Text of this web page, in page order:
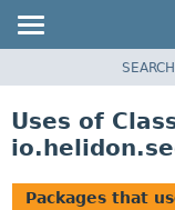
PACKAGE
USE
SEARCH
Uses of
Packages that